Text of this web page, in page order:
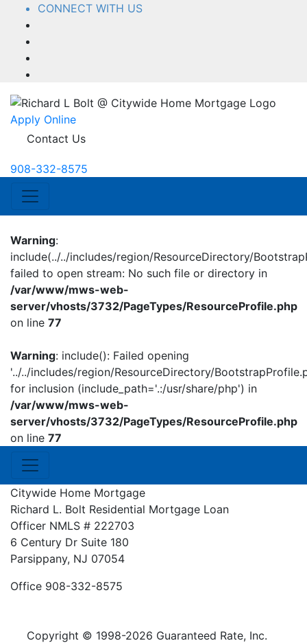
CONNECT WITH US
Apply Online
Contact Us
908-332-8575
Warning:
include(../../includes/region/ResourceDirectory/
failed to open stream: No such file or directory in
/var/www/mws-web-
server/vhosts/3732/PageTypes/ResourceProfile.php
on line 77
Warning: include(): Failed opening
'../../includes/region/ResourceDirectory/
for inclusion (include_path='.:/usr/share/php') in
/var/www/mws-web-
server/vhosts/3732/PageTypes/ResourceProfile.php
on line 77
Citywide Home Mortgage
Richard L. Bolt Residential Mortgage Loan
Officer NMLS # 222703
6 Century Dr Suite 180
Parsippany, NJ 07054
Office 908-332-8575
Copyright © 1998-2026 Guaranteed Rate, Inc.